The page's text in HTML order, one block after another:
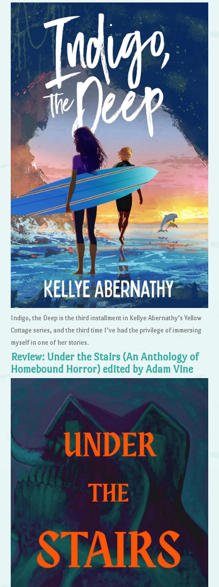
Indigo, the Deep is the third installment in Kellye Abernathy’s Yellow
Cottage series, and the third time I’ve had the privilege of immersing
myself in one of her stories.
Review: Under the Stairs (An Anthology of
Homebound Horror) edited by Adam Vine